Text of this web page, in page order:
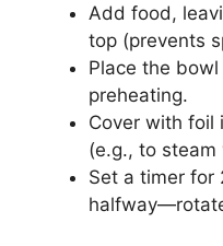
Add food,
top (prevents
Place the
preheating.
Cover with foil
(e.g., to steam
Set a timer for